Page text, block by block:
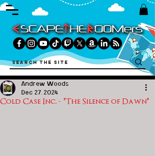
Cold Case Inc. - "The Silence of Dawn"
Andrew Woods
Dec 27, 2024